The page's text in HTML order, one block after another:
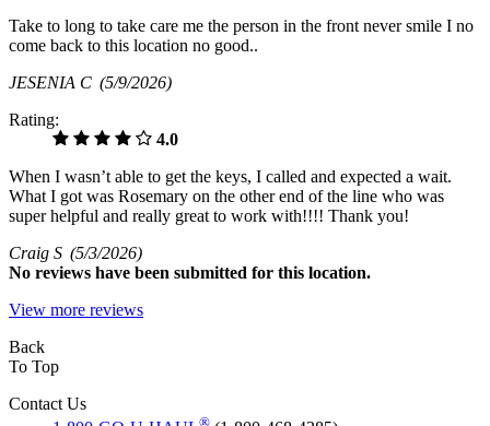
Take to long to take care me the person in the front never smile I no
come back to this location no good..
JESENIA C (5/9/2026)
Rating:
4.0
When I wasn’t able to get the keys, I called and expected a wait.
What I got was Rosemary on the other end of the line who was
super helpful and really great to work with!!!! Thank you!
Craig S (5/3/2026)
No reviews have been submitted for this location.
View more reviews
Back
To Top
Contact Us
®